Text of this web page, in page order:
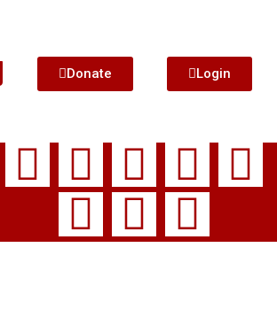
Donate Login